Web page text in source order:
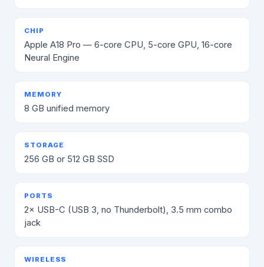
CHIP
Apple A18 Pro — 6-core CPU, 5-core GPU, 16-core
Neural Engine
MEMORY
8 GB unified memory
STORAGE
256 GB or 512 GB SSD
PORTS
2× USB-C (USB 3, no Thunderbolt), 3.5 mm combo
jack
WIRELESS